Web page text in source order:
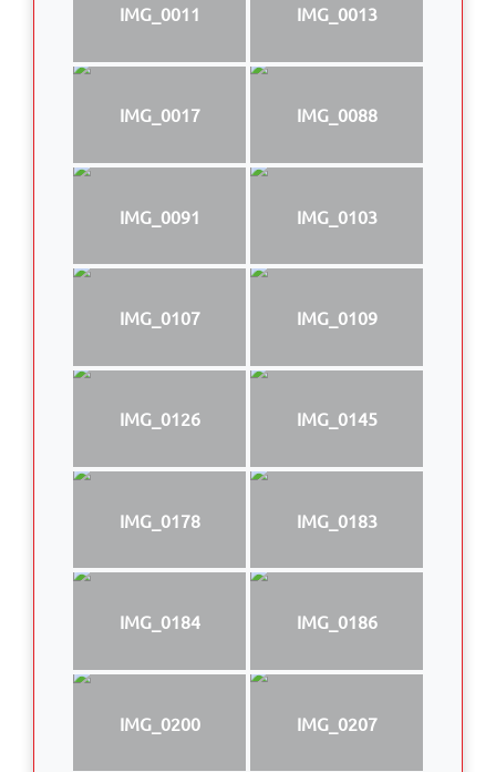
IMG_0011 IMG_0013
IMG_0017 IMG_0088
IMG_0091 IMG_0103
IMG_0107 IMG_0109
IMG_0126 IMG_0145
IMG_0178 IMG_0183
IMG_0184 IMG_0186
IMG_0200 IMG_0207